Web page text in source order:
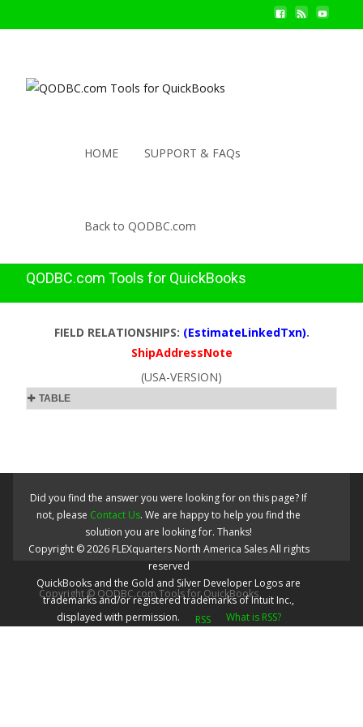
HOME SUPPORT & FAQs
Back to QODBC.com
QODBC.com Tools for QuickBooks
FIELD RELATIONSHIPS: (EstimateLinkedTxn).
ShipAddressNote
(USA-VERSION)
TABLE
Did you find the answer you were looking for on this page? If
not, please Contact Us. We are happy to help you find the
solution you are looking for. Thanks!
Copyright ©2026 FLEXquarters North America SalesAll rights
reserved
QuickBooks and the Gold and Silver Developer Logos are
trademarks and/or registered trademarks of Intuit Inc.,
displayed with permission.
What is RSS?
Copyright © QODBC.com Tools for QuickBooks